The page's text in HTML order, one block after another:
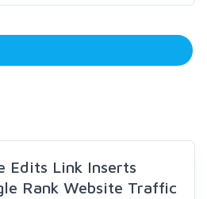
Edits Link Inserts
Rank Website Traffic